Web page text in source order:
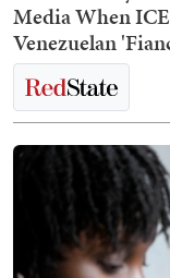
Media When
Venezuelan